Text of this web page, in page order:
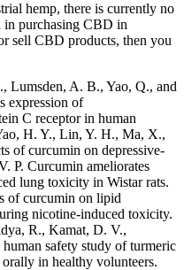
hemp, there is currently no
in purchasing CBD in
sell CBD products, then you
Lumsden, A. B., Yao, Q., and
expression of
C receptor in human
H. Y., Lin, Y. H., Ma, X.,
of curcumin on depressive-
P. Curcumin ameliorates
lung toxicity in Wistar rats.
of curcumin on lipid
nicotine-induced toxicity.
R., Kamat, D. V.,
safety study of turmeric
in healthy volunteers.